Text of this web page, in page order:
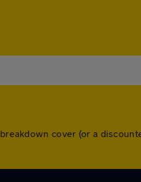
cover (or a